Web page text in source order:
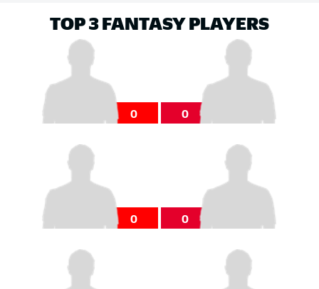
TOP 3 FANTASY PLAYERS
0 0
0 0